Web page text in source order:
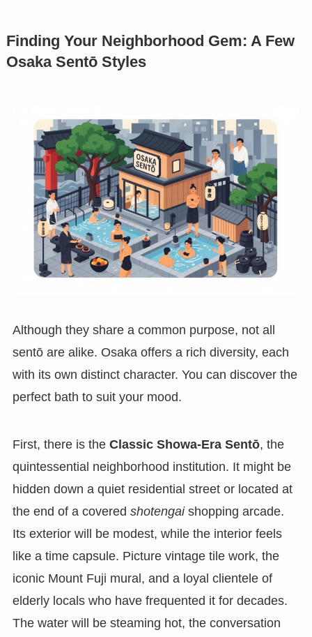
Finding Your Neighborhood Gem: A Few
Osaka Sentō Styles
Although they share a common purpose, not all
sentō are alike. Osaka offers a rich diversity, each
with its own distinct character. You can discover the
perfect bath to suit your mood.
First, there is the Classic Showa-Era Sentō, the
quintessential neighborhood institution. It might be
hidden down a quiet residential street or located at
the end of a covered shotengaishopping arcade.
Its exterior will be modest, while the interior feels
like a time capsule. Picture vintage tile work, the
iconic Mount Fuji mural, and a loyal clientele of
elderly locals who have frequented it for decades.
The water will be steaming hot, the conversation